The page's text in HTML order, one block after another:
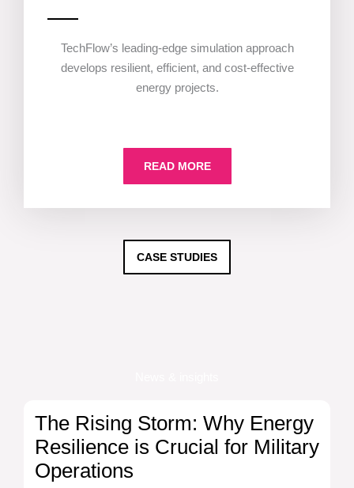
TechFlow’s leading-edge simulation approach
develops resilient, efficient, and cost-effective
energy projects.
READ MORE
CASE STUDIES
The Rising Storm: Why Energy
Resilience is Crucial for Military
Operations